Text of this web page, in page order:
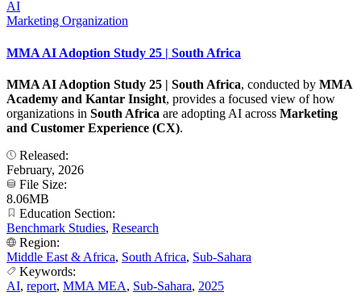
AI
Marketing Organization
MMA AI Adoption Study 25 | South Africa
MMA AI Adoption Study 25 | South Africa, conducted by MMA
Academy and Kantar Insight, provides a focused view of how
organizations in South Africa are adopting AI across Marketing
and Customer Experience (CX).
Released:
February, 2026
File Size:
8.06MB
Education Section:
Benchmark Studies, Research
Region:
Middle East & Africa, South Africa, Sub-Sahara
Keywords:
AI, report, MMA MEA, Sub-Sahara, 2025